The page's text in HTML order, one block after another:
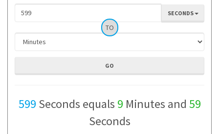
SECONDS
TO
599 Seconds equals 9 Minutes and 59
Seconds